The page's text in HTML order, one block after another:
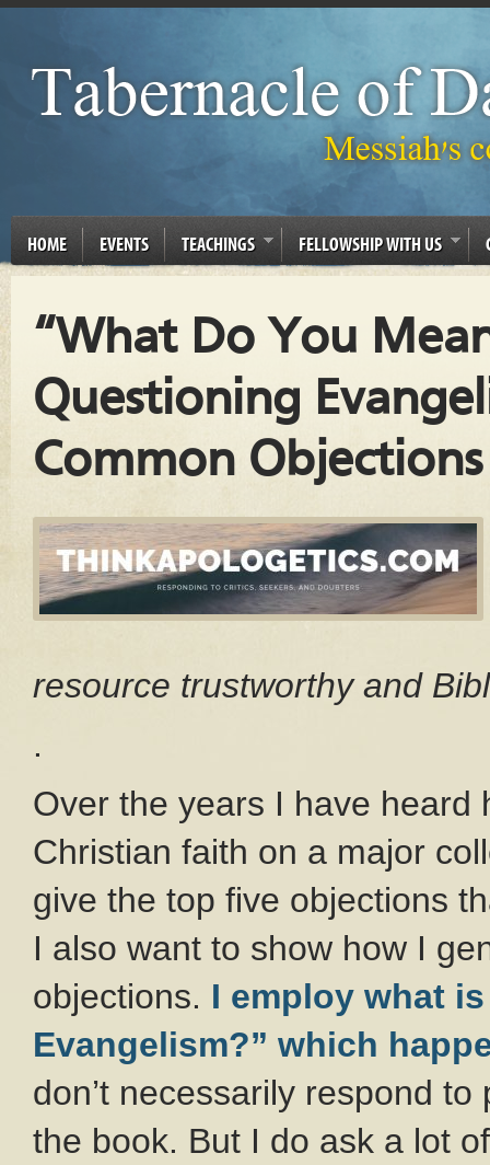
HOME EVENTS TEACHINGS FELLOWSHIP WITH US
“What Do You
Questioning
Common
resource trustworthy and
.
Over the years I have heard
Christian faith on a major
give the top five objections
I also want to show how I
objections. I employ what
Evangelism?” which
don’t necessarily respond
the book. But I do ask a lot